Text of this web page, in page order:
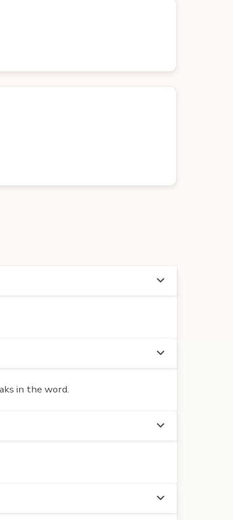
in the word.